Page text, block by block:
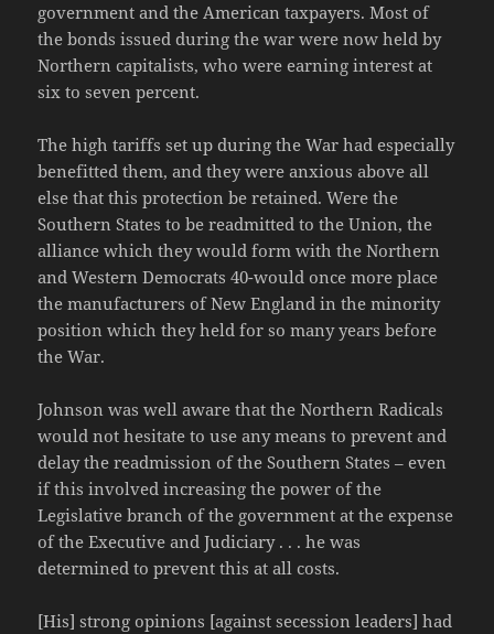
government and the American taxpayers. Most of
the bonds issued during the war were now held by
Northern capitalists, who were earning interest at
six to seven percent.
The high tariffs set up during the War had especially
benefitted them, and they were anxious above all
else that this protection be retained. Were the
Southern States to be readmitted to the Union, the
alliance which they would form with the Northern
and Western Democrats 40-would once more place
the manufacturers of New England in the minority
position which they held for so many years before
the War.
Johnson was well aware that the Northern Radicals
would not hesitate to use any means to prevent and
delay the readmission of the Southern States – even
if this involved increasing the power of the
Legislative branch of the government at the expense
of the Executive and Judiciary . . . he was
determined to prevent this at all costs.
[His] strong opinions [against secession leaders] had